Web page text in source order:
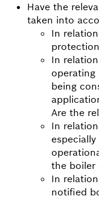
Have the
taken into
In
In
operating
being
Are the
In
the boiler
In
notified